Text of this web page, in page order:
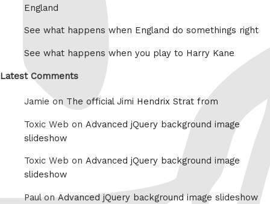
England
See what happens when England do somethings right
See what happens when you play to Harry Kane
Latest Comments
Jamie on The official Jimi Hendrix Strat from
Toxic Web on Advanced jQuery background image
slideshow
Toxic Web on Advanced jQuery background image
slideshow
Paul onAdvanced jQuery background image slideshow